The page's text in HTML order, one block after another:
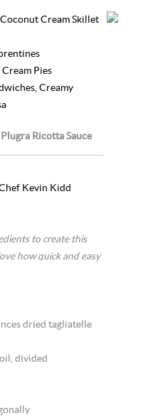
Cream Skillet
Pies
Creamy
Ricotta Sauce
Kevin Kidd
to create this
how quick and easy
dried tagliatelle
divided